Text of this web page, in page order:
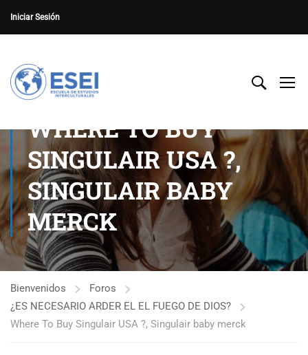
Iniciar Sesión
WHERE TO BUY
SINGULAIR USA ?,
SINGULAIR BABY
MERCK
Bienvenidos
Foros
¿ES NECESARIO ARDER EL EL FUEGO DE DIOS?
Where To Buy Singulair USA ?, Singulair baby merck